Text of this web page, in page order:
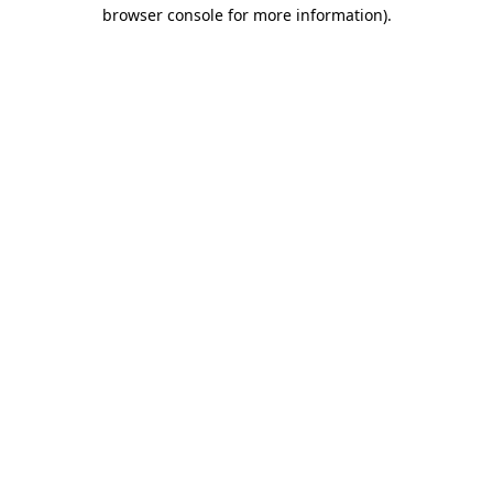
browser console for more information).